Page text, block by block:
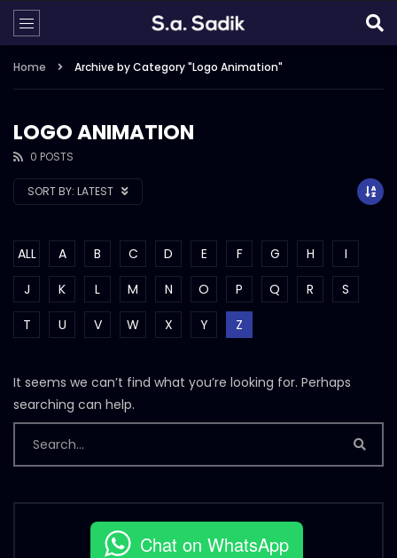
Home Archive by Category "Logo Animation"
LOGO ANIMATION
0 POSTS
SORT BY: LATEST
ALL A B C D E F G H
I
J
K L M N O P Q R
S
T
U V W X Y Z
It seems we can’t find what you’re looking for. Perhaps
searching can help.
Chat on WhatsApp